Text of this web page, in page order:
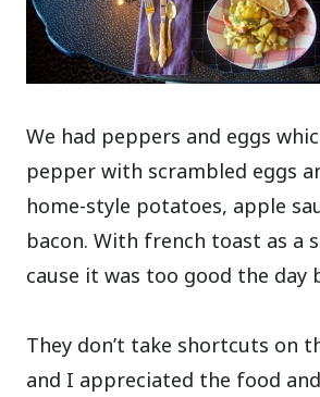
We had peppers and eggs
pepper with scrambled eggs
home-style potatoes, apple
bacon. With french toast as a
cause it was too good the day
They don’t take shortcuts on
and I appreciated the food